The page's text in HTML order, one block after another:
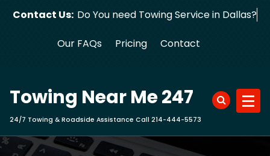
Contact Us: Do You need Towing Service in Dallas?
Our FAQs Pricing Contact
Towing Near Me 247
24/7 Towing & Roadside Assistance Call 214-444-5573